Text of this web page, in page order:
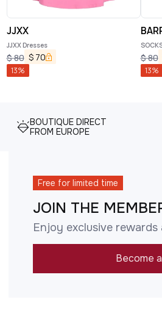
JJXX
JJXX Dresses
$80 $ 70
13%
$80
13%
BOUTIQUE DIRECT
FROM EUROPE
Free for limited time
JOIN THE
Enjoy exclusive
Become